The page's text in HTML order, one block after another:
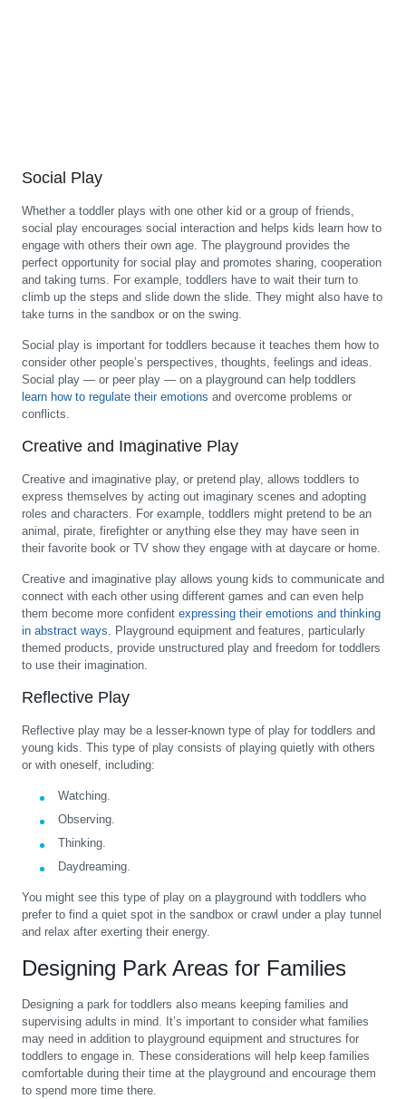
Social Play
Whether a toddler plays with one other kid or a group of friends,
social play encourages social interaction and helps kids learn how to
engage with others their own age. The playground provides the
perfect opportunity for social play and promotes sharing, cooperation
and taking turns. For example, toddlers have to wait their turn to
climb up the steps and slide down the slide. They might also have to
take turns in the sandbox or on the swing.
Social play is important for toddlers because it teaches them how to
consider other people’s perspectives, thoughts, feelings and ideas.
Social play — or peer play — on a playground can help toddlers
learn how to regulate their emotions and overcome problems or
conflicts.
Creative and Imaginative Play
Creative and imaginative play, or pretend play, allows toddlers to
express themselves by acting out imaginary scenes and adopting
roles and characters. For example, toddlers might pretend to be an
animal, pirate, firefighter or anything else they may have seen in
their favorite book or TV show they engage with at daycare or home.
Creative and imaginative play allows young kids to communicate and
connect with each other using different games and can even help
them become more confident expressing their emotions and thinking
in abstract ways. Playground equipment and features, particularly
themed products, provide unstructured play and freedom for toddlers
to use their imagination.
Reflective Play
Reflective play may be a lesser-known type of play for toddlers and
young kids. This type of play consists of playing quietly with others
or with oneself, including:
Watching.
Observing.
Thinking.
Daydreaming.
You might see this type of play on a playground with toddlers who
prefer to find a quiet spot in the sandbox or crawl under a play tunnel
and relax after exerting their energy.
Designing Park Areas for Families
Designing a park for toddlers also means keeping families and
supervising adults in mind. It’s important to consider what families
may need in addition to playground equipment and structures for
toddlers to engage in. These considerations will help keep families
comfortable during their time at the playground and encourage them
to spend more time there.